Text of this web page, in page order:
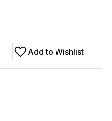
Add to Wishlist